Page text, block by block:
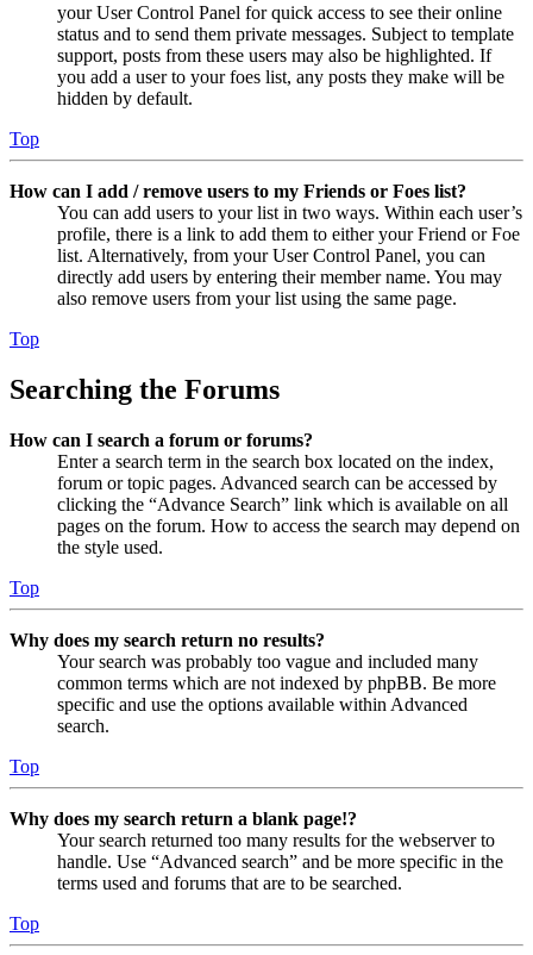
your User Control Panel for quick access to see their online
status and to send them private messages. Subject to template
support, posts from these users may also be highlighted. If
you add a user to your foes list, any posts they make will be
hidden by default.
Top
How can I add / remove users to my Friends or Foes list?
You can add users to your list in two ways. Within each user’s
profile, there is a link to add them to either your Friend or Foe
list. Alternatively, from your User Control Panel, you can
directly add users by entering their member name. You may
also remove users from your list using the same page.
Top
Searching the Forums
How can I search a forum or forums?
Enter a search term in the search box located on the index,
forum or topic pages. Advanced search can be accessed by
clicking the “Advance Search” link which is available on all
pages on the forum. How to access the search may depend on
the style used.
Top
Why does my search return no results?
Your search was probably too vague and included many
common terms which are not indexed by phpBB. Be more
specific and use the options available within Advanced
search.
Top
Why does my search return a blank page!?
Your search returned too many results for the webserver to
handle. Use “Advanced search” and be more specific in the
terms used and forums that are to be searched.
Top